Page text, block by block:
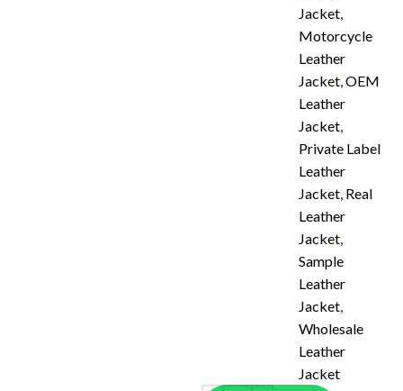
Jacket,
Motorcycle
Leather
Jacket,OEM
Leather
Jacket,
Private Label
Leather
Jacket, Real
Leather
Jacket,
Sample
Leather
Jacket,
Wholesale
Leather
Jacket